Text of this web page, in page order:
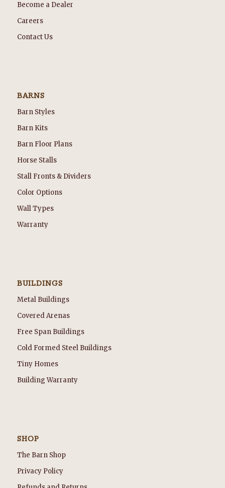
Become a Dealer
Careers
Contact Us
BARNS
Barn Styles
Barn Kits
Barn Floor Plans
Horse Stalls
Stall Fronts & Dividers
Color Options
Wall Types
Warranty
BUILDINGS
Metal Buildings
Covered Arenas
Free Span Buildings
Cold Formed Steel Buildings
Tiny Homes
Building Warranty
SHOP
The Barn Shop
Privacy Policy